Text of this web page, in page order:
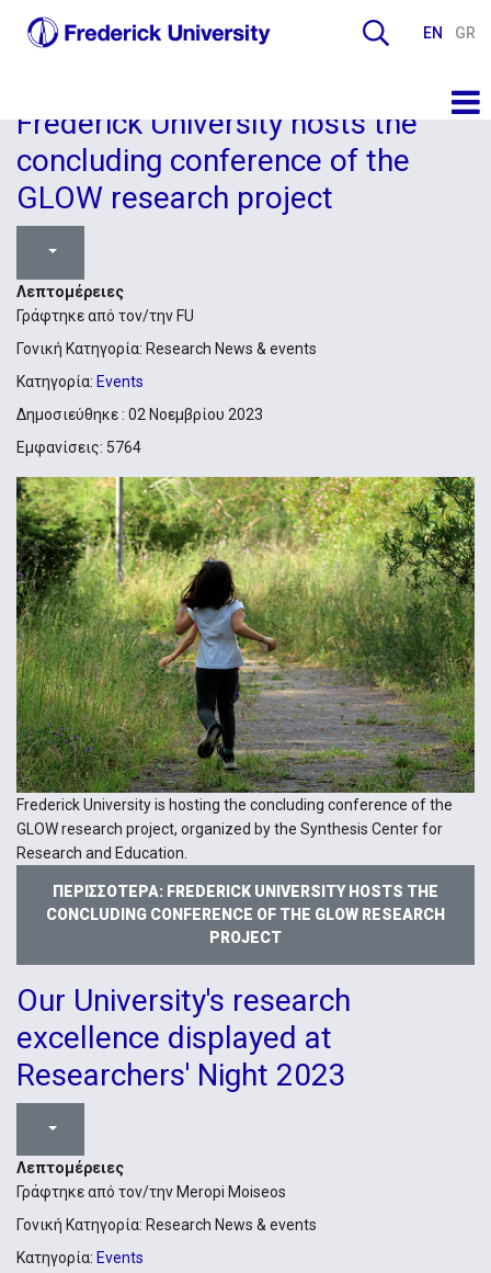
EN GR
Frederick University hosts the
concluding conference of the
GLOW research project
Λεπτομέρειες
Γράφτηκε από τον/τηνFU
Γονική Κατηγορία: Research News & events
Κατηγορία: Events
Δημοσιεύθηκε : 02 Νοεμβρίου 2023
Εμφανίσεις: 5764
Frederick University is hosting the concluding conference of the
GLOW research project, organized by the Synthesis Center for
Research and Education.
ΠΕΡΙΣΣΌΤΕΡΑ: FREDERICK UNIVERSITY HOSTS THE
CONCLUDING CONFERENCE OF THE GLOW RESEARCH
PROJECT
Our University's research
excellence displayed at
Researchers' Night 2023
Λεπτομέρειες
Γράφτηκε από τον/την Meropi Moiseos
Γονική Κατηγορία: Research News & events
Κατηγορία: Events